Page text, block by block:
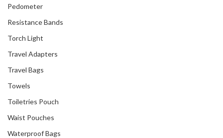
Pedometer
Resistance Bands
Torch Light
Travel Adapters
Travel Bags
Towels
Toiletries Pouch
Waist Pouches
Waterproof Bags